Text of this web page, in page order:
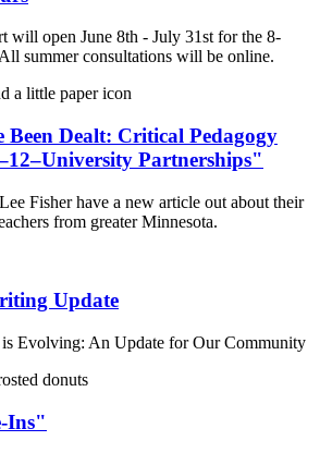
will open June 8th - July 31st for the 8-
summer consultations will be online.
Been Dealt: Critical Pedagogy
Partnerships"
Fisher have a new article out about their
from greater Minnesota.
Update
Evolving: An Update for Our Community
Ins"